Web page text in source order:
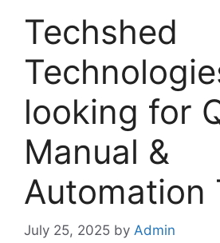
Techshed
looking for
Manual &
Automation
July 25, 2025 by Admin